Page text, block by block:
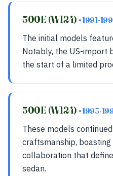
500E (W124) • 1991-
The initial models
Notably, the US-import
the start of a limited
500E (W124) • 1993-
These models
craftsmanship, boasting
collaboration that
sedan.